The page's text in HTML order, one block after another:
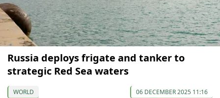
Russia deploys frigate and tanker to
strategic Red Sea waters
WORLD 06 DECEMBER 2025 11:16